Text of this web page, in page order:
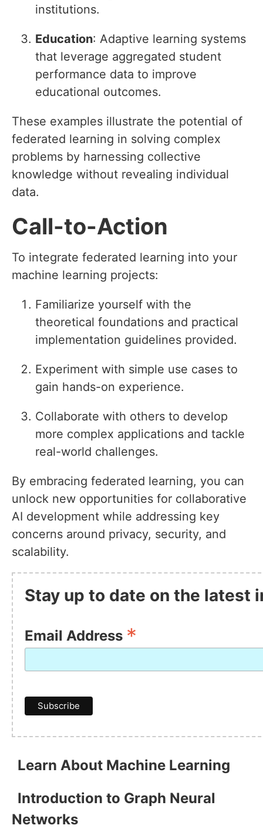
institutions.
Education: Adaptive learning systems
that leverage aggregated student
performance data to improve
educational outcomes.
These examples illustrate the potential of
federated learning in solving complex
problems by harnessing collective
knowledge without revealing individual
data.
Call-to-Action
To integrate federated learning into your
machine learning projects:
Familiarize yourself with the
theoretical foundations and practical
implementation guidelines provided.
Experiment with simple use cases to
gain hands-on experience.
Collaborate with others to develop
more complex applications and tackle
real-world challenges.
By embracing federated learning, you can
unlock new opportunities for collaborative
AI development while addressing key
concerns around privacy, security, and
scalability.
Stay up to date on the latest
Email Address *
Learn About Machine Learning
Introduction to Graph Neural
Networks